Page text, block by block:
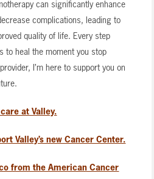
can significantly enhance
complications, leading to
quality of life. Every step
to heal the moment you stop
I’m here to support you on
at Valley.
Valley’s new Cancer Center.
from the American Cancer